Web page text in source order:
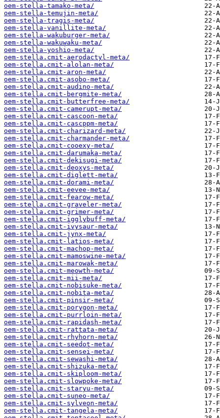
oem-stella-tamako-meta/
oem-stella-temujin-meta/
oem-stella-tragis-meta/
oem-stella-vanillite-meta/
oem-stella-wakuburger-meta/
oem-stella-wakuwaku-meta/
oem-stella-yoshio-meta/
oem-stella.cmit-aerodactyl-meta/
oem-stella.cmit-alolan-meta/
oem-stella.cmit-aron-meta/
oem-stella.cmit-asobo-meta/
oem-stella.cmit-audino-meta/
oem-stella.cmit-bergmite-meta/
oem-stella.cmit-butterfree-meta/
oem-stella.cmit-camerupt-meta/
oem-stella.cmit-cascoon-meta/
oem-stella.cmit-cascppm-meta/
oem-stella.cmit-charizard-meta/
oem-stella.cmit-charmander-meta/
oem-stella.cmit-cooexy-meta/
oem-stella.cmit-darumaka-meta/
oem-stella.cmit-dekisugi-meta/
oem-stella.cmit-deoxys-meta/
oem-stella.cmit-diglett-meta/
oem-stella.cmit-dorami-meta/
oem-stella.cmit-eevee-meta/
oem-stella.cmit-fearow-meta/
oem-stella.cmit-graveler-meta/
oem-stella.cmit-grimer-meta/
oem-stella.cmit-igglybuff-meta/
oem-stella.cmit-ivysaur-meta/
oem-stella.cmit-jynx-meta/
oem-stella.cmit-latios-meta/
oem-stella.cmit-machop-meta/
oem-stella.cmit-mamoswine-meta/
oem-stella.cmit-marowak-meta/
oem-stella.cmit-meowth-meta/
oem-stella.cmit-mii-meta/
oem-stella.cmit-nobisuke-meta/
oem-stella.cmit-nobita-meta/
oem-stella.cmit-pinsir-meta/
oem-stella.cmit-porygon-meta/
oem-stella.cmit-purrloin-meta/
oem-stella.cmit-rapidash-meta/
oem-stella.cmit-rattata-meta/
oem-stella.cmit-rhyhorn-meta/
oem-stella.cmit-seedot-meta/
oem-stella.cmit-sensei-meta/
oem-stella.cmit-sewashi-meta/
oem-stella.cmit-shizuka-meta/
oem-stella.cmit-skiploom-meta/
oem-stella.cmit-slowpoke-meta/
oem-stella.cmit-staryu-meta/
oem-stella.cmit-suneo-meta/
oem-stella.cmit-sylveon-meta/
oem-stella.cmit-tangela-meta/